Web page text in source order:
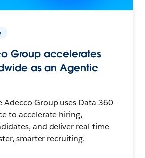
Group accelerates
as an Agentic
Adecco Group uses Data 360
to accelerate hiring,
and deliver real-time
smarter recruiting.